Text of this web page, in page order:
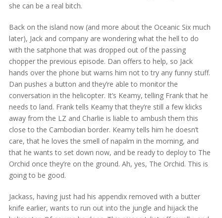
she can be a real bitch.
Back on the island now (and more about the Oceanic Six much
later), Jack and company are wondering what the hell to do
with the satphone that was dropped out of the passing
chopper the previous episode. Dan offers to help, so Jack
hands over the phone but warns him not to try any funny stuff.
Dan pushes a button and they’re able to monitor the
conversation in the helicopter. It’s Keamy, telling Frank that he
needs to land. Frank tells Keamy that they’re still a few klicks
away from the LZ and Charlie is liable to ambush them this
close to the Cambodian border. Keamy tells him he doesn’t
care, that he loves the smell of napalm in the morning, and
that he wants to set down now, and be ready to deploy to The
Orchid once they’re on the ground. Ah, yes, The Orchid. This is
going to be good.
Jackass, having just had his appendix removed with a butter
knife earlier, wants to run out into the jungle and hijack the